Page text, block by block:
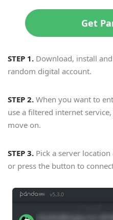
Get
STEP 1. Download, install
random digital account.
STEP 2. When you want to
use a filtered internet
move on.
STEP 3. Pick a server
or press the button to